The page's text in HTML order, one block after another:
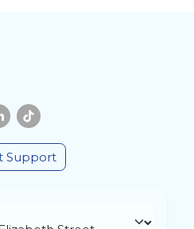
Support